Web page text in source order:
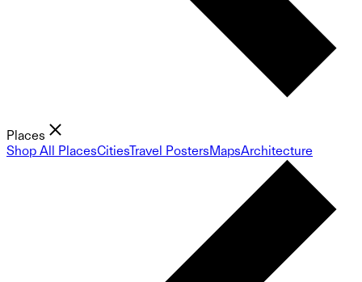
Places
Shop All PlacesCitiesTravel PostersMapsArchitecture